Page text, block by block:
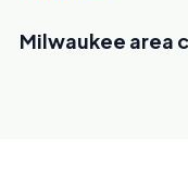
Milwaukee area